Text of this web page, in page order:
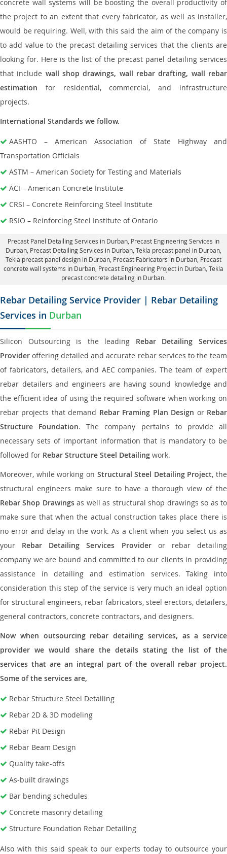
concrete wall systems will be boosting the overall productivity of
the project to an extent that every fabricator, as well as installer,
would be requiring. Well, with this said the aim of the company is
to add value to the precast detailing services that the clients are
looking for. Here is the list of the precast panel detailing services
that include wall shop drawings, wall rebar drafting, wall rebar
estimation for residential, commercial, and infrastructure
projects.
International Standards we follow.
AASHTO – American Association of State Highway and
Transportation Officials
ASTM – American Society for Testing and Materials
ACI – American Concrete Institute
CRSI – Concrete Reinforcing Steel Institute
RSIO – Reinforcing Steel Institute of Ontario
Precast Panel Detailing Services in Durban , Precast Engineering Services in
Durban, Precast Detailing Services in Durban , Tekla precast panel in Durban,
Tekla precast panel design in Durban , Precast Fabricators in Durban, Precast
concrete wall systems in Durban , Precast Engineering Project in Durban, Tekla
precast concrete detailing in Durban.
Rebar Detailing Service Provider | Rebar Detailing
Services in Durban
Silicon Outsourcing is the leading Rebar Detailing Services
Provider offering detailed and accurate rebar services to the team
of fabricators, detailers, and AEC companies. The team of expert
rebar detailers and engineers are having sound knowledge and
the efficient idea of using the required software when working on
rebar projects that demand Rebar Framing Plan Design or Rebar
Structure Foundation. The company pertains to provide all
necessary sets of important information that is mandatory to be
followed for Rebar Structure Steel Detailing work.
Moreover, while working on Structural Steel Detailing Project, the
structural engineers make sure to have a thorough view of the
Rebar Shop Drawingsas well as structural shop drawings so as to
make sure that when the actual construction takes place there is
no error and delay in the work. As a client when you select us as
your Rebar Detailing Services Provideror rebar detailing
company we are bound and committed to our clients in providing
assistance in detailing and estimation services. Taking into
consideration this step of the service is very much an ideal option
for structural engineers, rebar fabricators, steel erectors, detailers,
general contractors, concrete contractors, and designers.
Now when outsourcing rebar detailing services, as a service
provider we would share the details stating the list of the
services that are an integral part of the overall rebar project.
Some of the services are,
Rebar Structure Steel Detailing
Rebar 2D & 3D modeling
Rebar Pit Design
Rebar Beam Design
Quality take-offs
As-built drawings
Bar bending schedules
Concrete masonry detailing
Structure Foundation Rebar Detailing
Also with this said speak to our experts today to outsource your